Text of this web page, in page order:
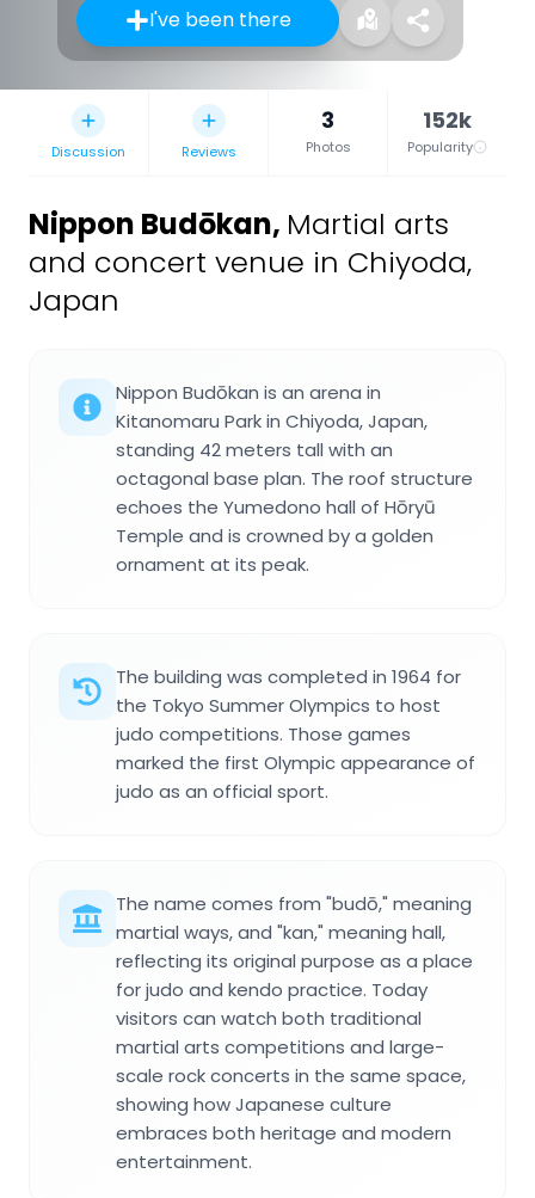
I've been there
Discussion Reviews
3
Photos
152k
Popularity
Nippon Budōkan, Martial arts
and concert venue in Chiyoda,
Japan
Nippon Budōkan is an arena in
Kitanomaru Park in Chiyoda, Japan,
standing 42 meters tall with an
octagonal base plan. The roof structure
echoes the Yumedono hall of Hōryū
Temple and is crowned by a golden
ornament at its peak.
The building was completed in 1964 for
the Tokyo Summer Olympics to host
judo competitions. Those games
marked the first Olympic appearance of
judo as an official sport.
The name comes from "budō," meaning
martial ways, and "kan," meaning hall,
reflecting its original purpose as a place
for judo and kendo practice. Today
visitors can watch both traditional
martial arts competitions and large-
scale rock concerts in the same space,
showing how Japanese culture
embraces both heritage and modern
entertainment.